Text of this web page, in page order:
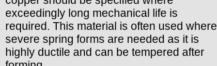
exceedingly long mechanical life is
required. This material is often used where
severe spring forms are needed as it is
highly ductile and can be tempered after